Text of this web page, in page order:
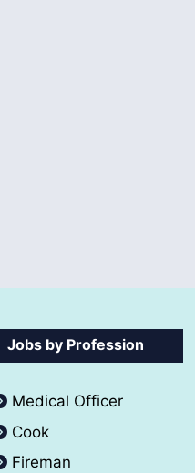
Jobs by Profession
Medical Officer
Cook
Fireman